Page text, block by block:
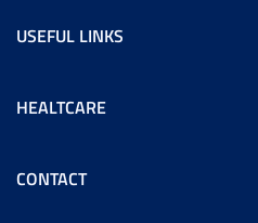
USEFUL LINKS
HEALTCARE
CONTACT